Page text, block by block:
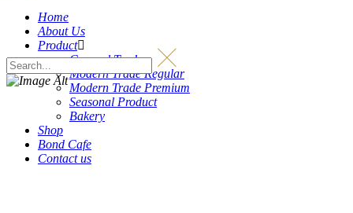
Home
About Us
Product
General Trade
Modern Trade Regular
Modern Trade Premium
Seasonal Product
Bakery
Shop
Bond Cafe
Contact us